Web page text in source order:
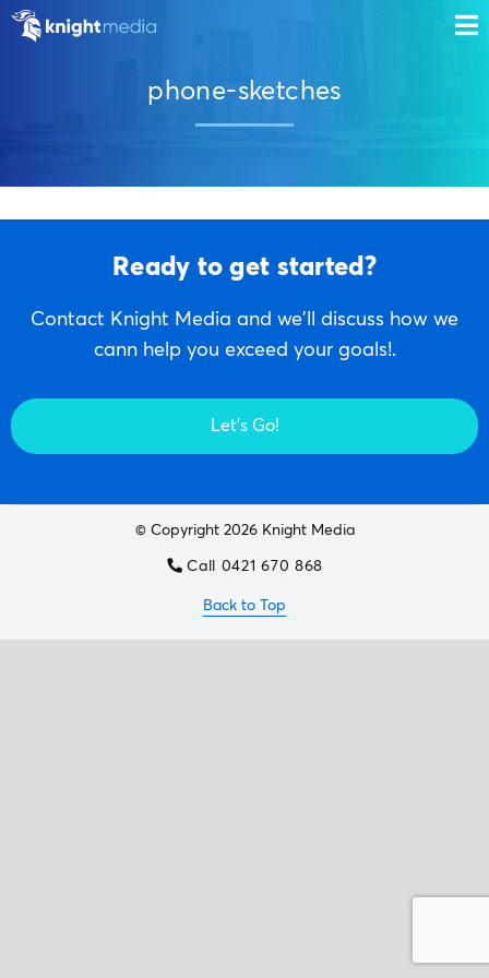
phone-sketches
Ready to get started?
Contact Knight Media and we'll discuss how we
cann help you exceed your goals!.
Let's Go!
© Copyright 2026 Knight Media
Call 0421 670 868
Back to Top